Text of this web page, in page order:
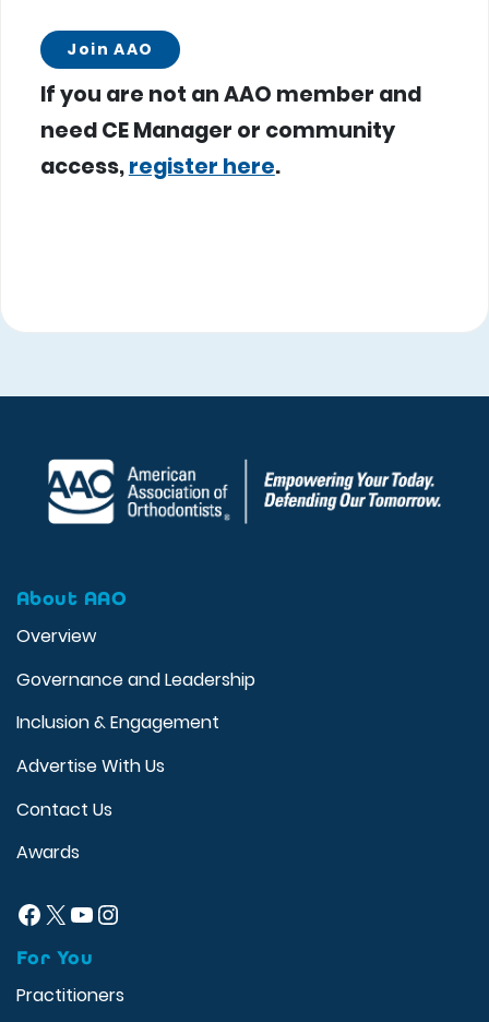
Join AAO
If you are not an AAO member and
need CE Manager or community
access,register here.
About AAO
Overview
Governance and Leadership
Inclusion & Engagement
Advertise With Us
Contact Us
Awards
Facebook
X YouTube
Instagram
For You
Practitioners